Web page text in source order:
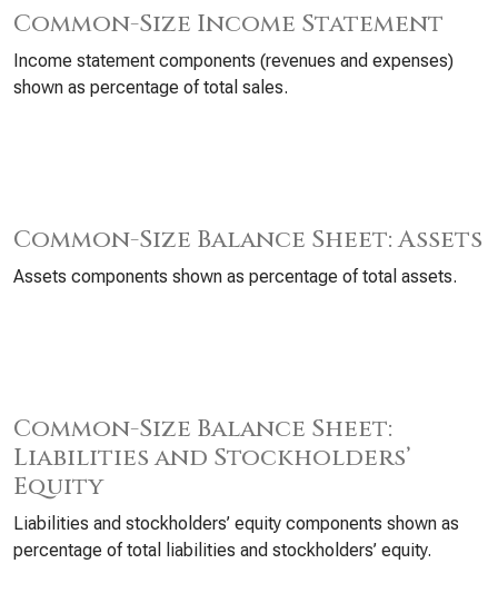
Common-Size Income Statement
Income statement components (revenues and expenses)
shown as percentage of total sales.
Common-Size Balance Sheet: Assets
Assets components shown as percentage of total assets.
Common-Size Balance Sheet:
Liabilities and Stockholders’
Equity
Liabilities and stockholders’ equity components shown as
percentage of total liabilities and stockholders’ equity.